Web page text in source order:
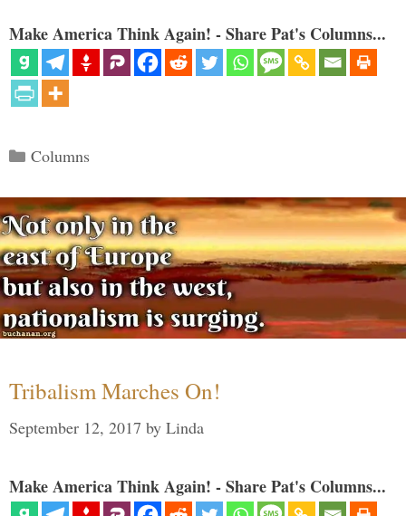
Make America Think Again! - Share Pat's Columns...
Categories
Columns
Tribalism Marches On!
September 12, 2017 by Linda
Make America Think Again! - Share Pat's Columns...